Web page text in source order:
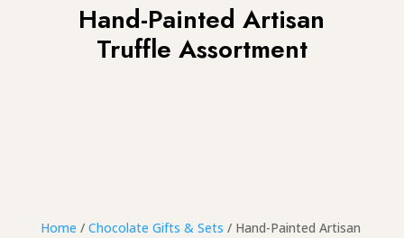
Hand-Painted Artisan
Truffle Assortment
Home / Chocolate Gifts & Sets / Hand-Painted Artisan